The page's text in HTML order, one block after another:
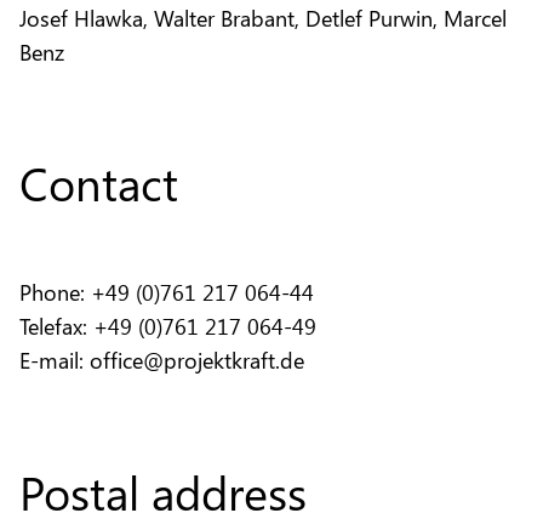
Josef Hlawka, Walter Brabant, Detlef Purwin, Marcel
Benz
Contact
Phone: +49 (0)761 217 064-44
Telefax: +49 (0)761 217 064-49
E-mail: office@projektkraft.de
Postal address